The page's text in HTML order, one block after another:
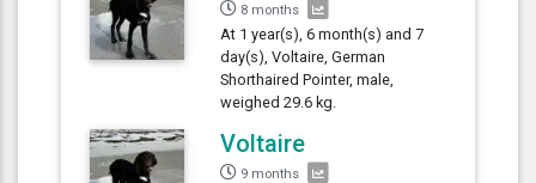
8 months
At 1 year(s), 6 month(s) and 7
day(s), Voltaire, German
Shorthaired Pointer, male,
weighed 29.6 kg.
Voltaire
9 months